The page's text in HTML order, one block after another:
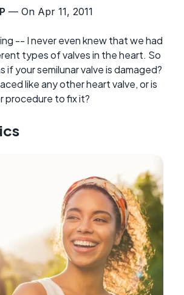
— On Apr 11, 2011
-- I never even knew that we had
types of valves in the heart. So
if your semilunar valve is damaged?
like any other heart valve, or is
procedure to fix it?